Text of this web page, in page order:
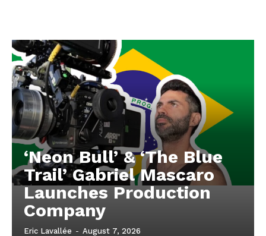
‘Neon Bull’ & ‘The Blue
Trail’ Gabriel Mascaro
Launches Production
Company
Eric Lavallée - August 7, 2026